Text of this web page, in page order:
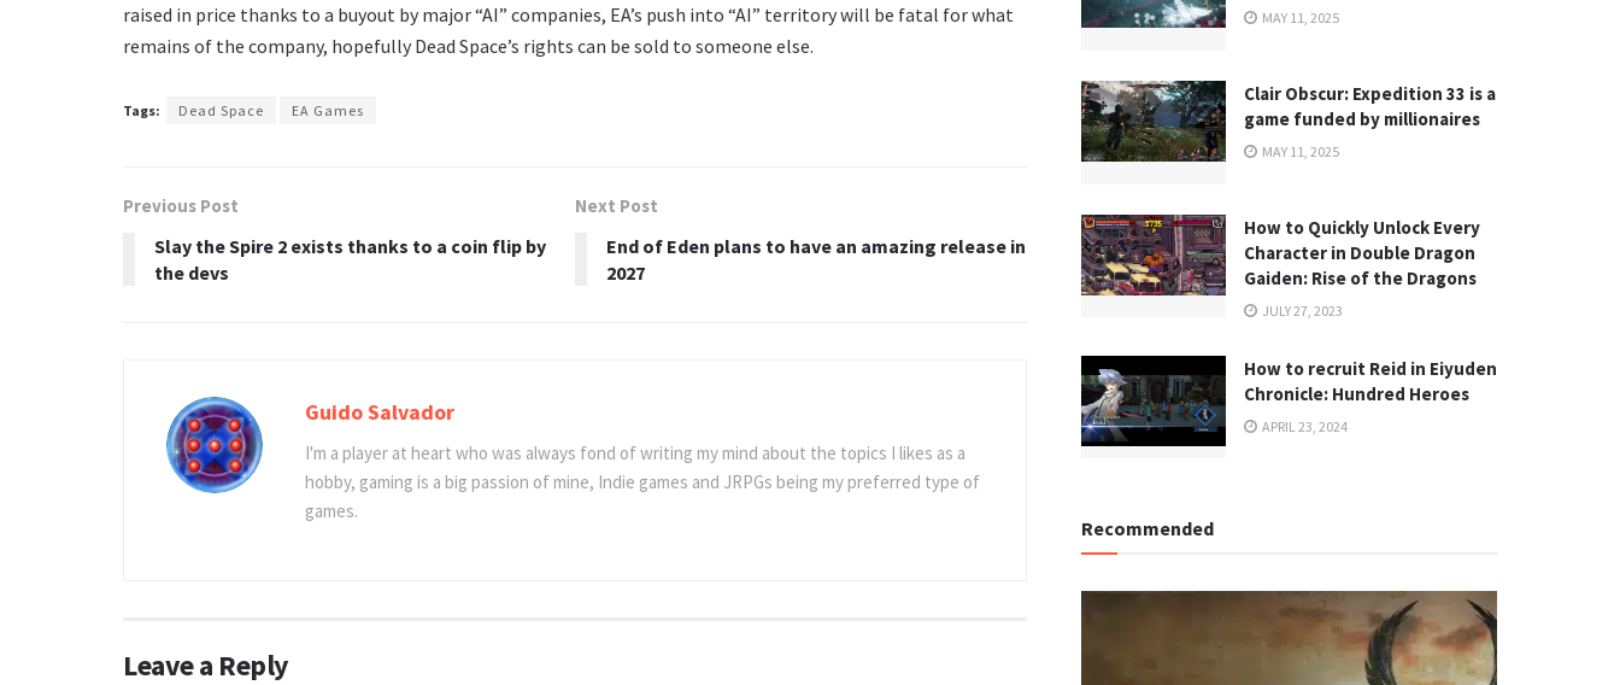
raised in price thanks to a buyout by major “AI” companies, EA’s push into “AI” territory will be fatal for what
remains of the company, hopefully Dead Space’s rights can be sold to someone else.
Tags: Dead Space EA Games
Previous Post
Slay the Spire 2 exists thanks to a coin flip by
the devs
Next Post
End of Eden plans to have an amazing release in
2027
Guido Salvador
I'm a player at heart who was always fond of writing my mind about the topics I likes as a
hobby, gaming is a big passion of mine, Indie games and JRPGs being my preferred type of
games.
Leave a Reply
MAY 11, 2025
Clair Obscur: Expedition 33 is a
game funded by millionaires
MAY 11, 2025
How to Quickly Unlock Every
Character in Double Dragon
Gaiden: Rise of the Dragons
JULY 27, 2023
How to recruit Reid in Eiyuden
Chronicle: Hundred Heroes
APRIL 23, 2024
Recommended